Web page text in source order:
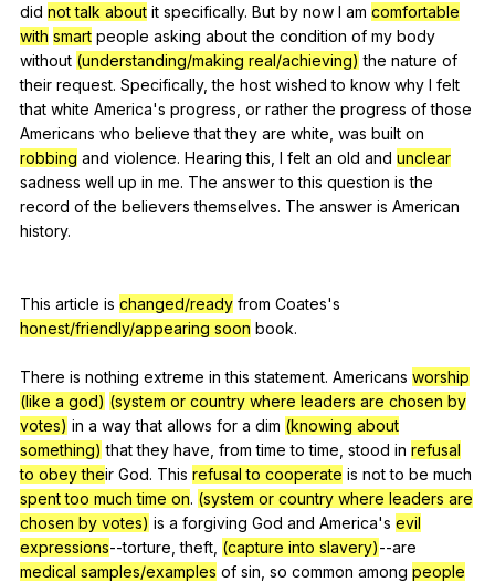
did not talk about it specifically. But by now I am comfortable
with smart people asking about the condition of my body
without (understanding/making real/achieving) the nature of
their request. Specifically,the host wished to know why I felt
that white America's progress or rather the progress of those
Americans who believe that they are white was built on
robbing and violence. Hearing this I felt an old and unclear
sadness well up in me. The answer to this question is the
record of the believers themselves. The answer is American
history.
This article is changed/ready from Coates's
honest/friendly/appearing soon book.
There is nothing extreme in this statement. Americans worship
(like a god) (system or country where leaders are chosen by
votes) in a way that allows for a dim (knowing about
something) that they have from time to time stood in refusal
to obey their God. This refusal to cooperate is not to be much
spent too much time on. (system or country where leaders are
chosen by votes) is a forgiving God and America's evil
expressions--torture,theft (capture into slavery)--are
medical samples/examples of sin so common among people